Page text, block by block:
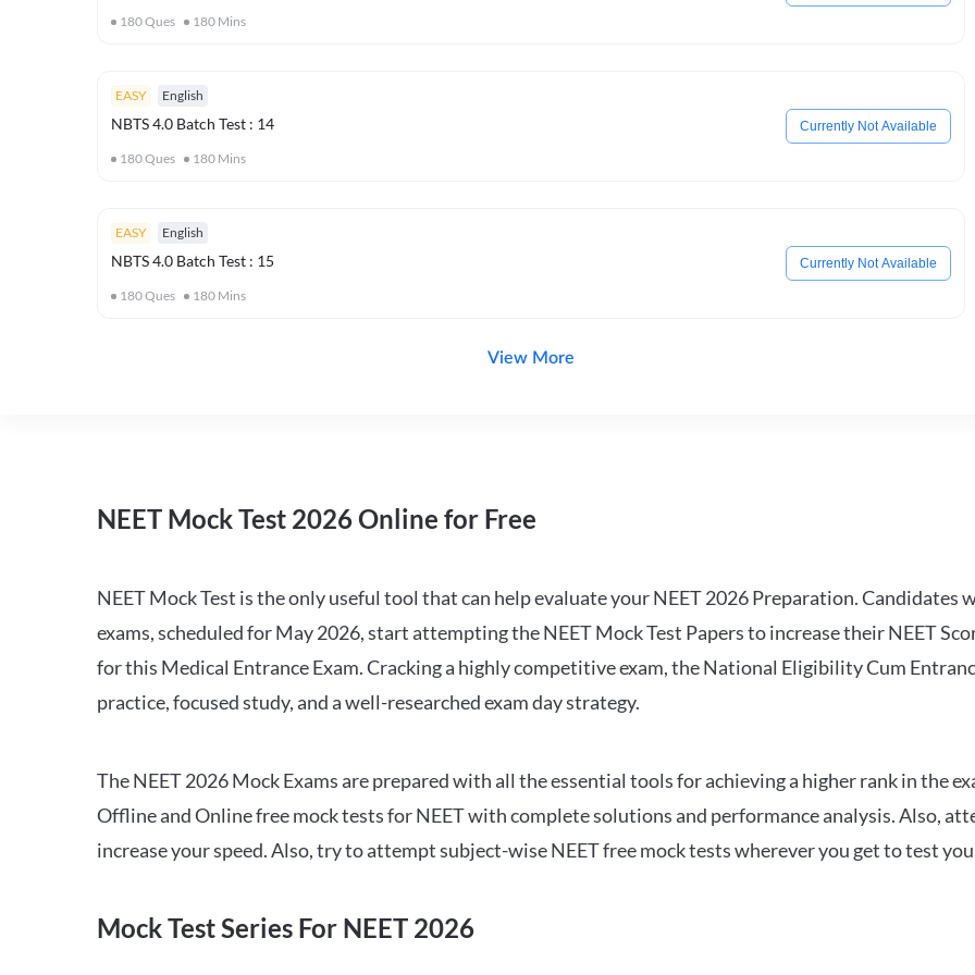
180Ques 180 Mins
EASY English
NBTS 4.0 Batch Test : 14
180Ques 180 Mins
Currently Not Available
EASY English
NBTS 4.0 Batch Test : 15
180Ques 180 Mins
Currently Not Available
View More
NEET Mock Test 2026 Online for Free
NEET Mock Test is the only useful tool that can help evaluate your NEET 2026 Preparation. Candidates
exams, scheduled for May 2026, start attempting the NEET Mock Test Papers to increase their NEET
for this Medical Entrance Exam. Cracking a highly competitive exam, the National Eligibility Cum
practice, focused study, and a well-researched exam day strategy.
The NEET 2026 Mock Exams are prepared with all the essential tools for achieving a higher rank in the
Offline and Online free mock tests for NEET with complete solutions and performance analysis. Also,
increase your speed. Also, try to attempt subject-wise NEET free mock tests wherever you get to test
Mock Test Series For NEET 2026